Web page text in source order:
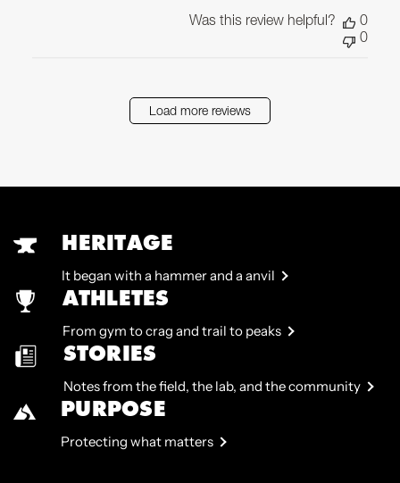
Was this review helpful?
0
0
Load more reviews
HERITAGE
It began with a hammer and a anvil
ATHLETES
From gym to crag and trail to peaks
STORIES
Notes from the field, the lab, and the community
PURPOSE
Protecting what matters